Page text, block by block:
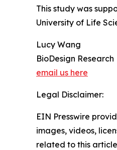
This study was
University of Life
Lucy Wang
BioDesign Research
email us here
Legal Disclaimer:
EIN Presswire
images, videos,
related to this